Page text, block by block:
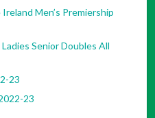
Men’s Premiership
Senior Doubles All
23
23